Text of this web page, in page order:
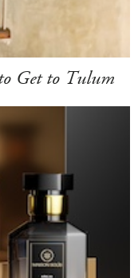
Get to Tulum